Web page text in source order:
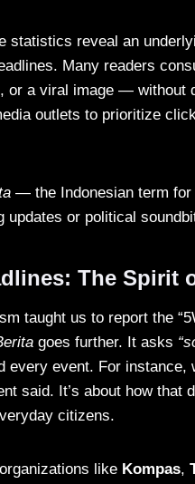
statistics reveal an
Many readers
or a viral image — without
outlets to prioritize
— the Indonesian term for
updates or political
The Spirit
taught us to report the
goes further. It asks
every event. For
said. It’s about how
citizens.
like Kompas,